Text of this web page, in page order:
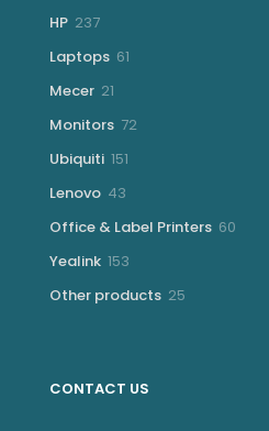
HP 237237
Laptops 61
Mecer 21
Monitors 7272
Ubiquiti 151
Lenovo 43
Office & Label Printers 60
Yealink 153
Other products 25
CONTACT US